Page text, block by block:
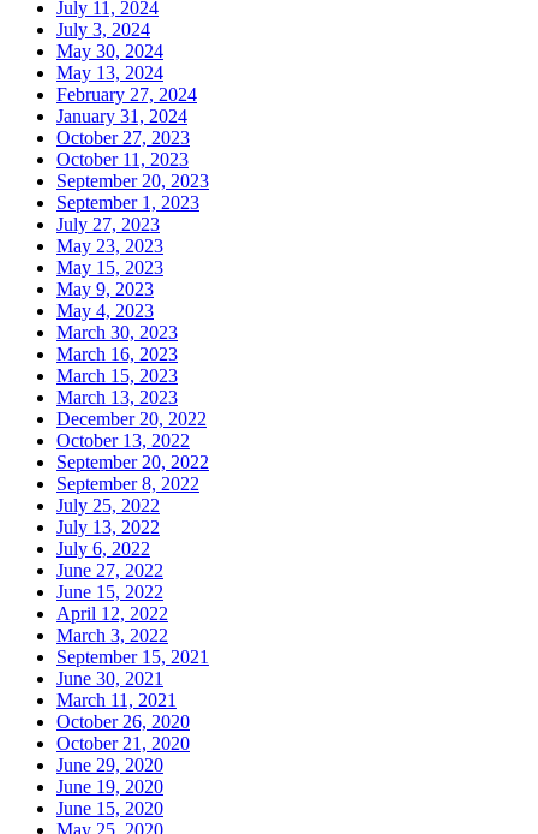
July 11, 2024
July 3, 2024
May 30, 2024
May 13, 2024
February 27, 2024
January 31, 2024
October 27, 2023
October 11, 2023
September 20, 2023
September 1, 2023
July 27, 2023
May 23, 2023
May 15, 2023
May 9, 2023
May 4, 2023
March 30, 2023
March 16, 2023
March 15, 2023
March 13, 2023
December 20, 2022
October 13, 2022
September 20, 2022
September 8, 2022
July 25, 2022
July 13, 2022
July 6, 2022
June 27, 2022
June 15, 2022
April 12, 2022
March 3, 2022
September 15, 2021
June 30, 2021
March 11, 2021
October 26, 2020
October 21, 2020
June 29, 2020
June 19, 2020
June 15, 2020
May 25, 2020